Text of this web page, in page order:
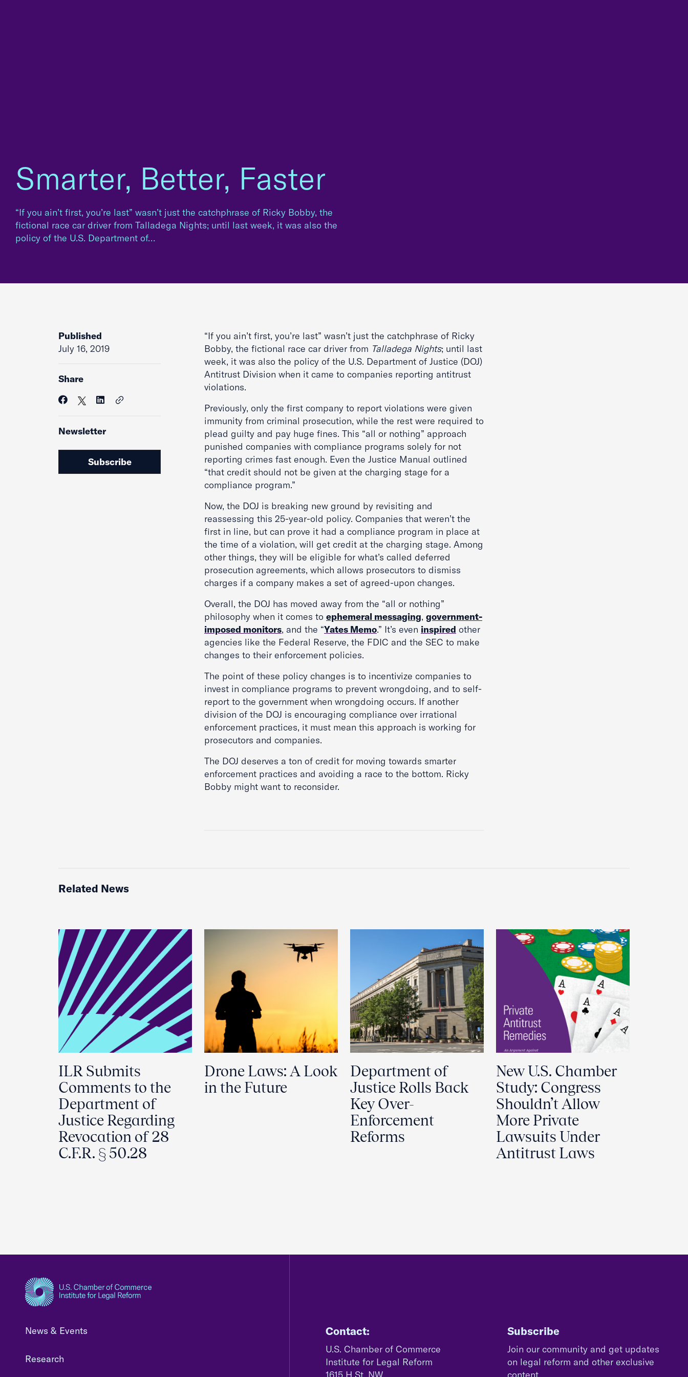
Smarter, Better, Faster
“If you ain’t first, you’re last” wasn’t just the catchphrase of Ricky Bobby, the
fictional race car driver from Talladega Nights; until last week, it was also the
policy of the U.S. Department of…
Published
July 16, 2019
Share
Newsletter
Subscribe
“If you ain’t first, you’re last” wasn’t just the catchphrase of Ricky
Bobby, the fictional race car driver from Talladega Nights; until last
week, it was also the policy of the U.S. Department of Justice (DOJ)
Antitrust Division when it came to companies reporting antitrust
violations.
Previously, only the first company to report violations were given
immunity from criminal prosecution, while the rest were required to
plead guilty and pay huge fines. This “all or nothing” approach
punished companies with compliance programs solely for not
reporting crimes fast enough. Even the Justice Manual outlined
“that credit should not be given at the charging stage for a
compliance program.”
Now, the DOJ is breaking new ground by revisiting and
reassessing this 25-year-old policy. Companies that weren’t the
first in line, but can prove it had a compliance program in place at
the time of a violation, will get credit at the charging stage. Among
other things, they will be eligible for what’s called deferred
prosecution agreements, which allows prosecutors to dismiss
charges if a company makes a set of agreed-upon changes.
Overall, the DOJ has moved away from the “all or nothing”
philosophy when it comes to ephemeral messaging, government-
imposed monitors, and the “Yates Memo.” It’s even inspired other
agencies like the Federal Reserve, the FDIC and the SEC to make
changes to their enforcement policies.
The point of these policy changes is to incentivize companies to
invest in compliance programs to prevent wrongdoing, and to self-
report to the government when wrongdoing occurs. If another
division of the DOJ is encouraging compliance over irrational
enforcement practices, it must mean this approach is working for
prosecutors and companies.
The DOJ deserves a ton of credit for moving towards smarter
enforcement practices and avoiding a race to the bottom. Ricky
Bobby might want to reconsider.
Related News
ILR Submits
Comments to the
Department of
Justice Regarding
Revocation of 28
C.F.R. § 50.28
Drone Laws: A Look
in the Future
Department of
Justice Rolls Back
Key Over-
Enforcement
Reforms
New U.S. Chamber
Study: Congress
Shouldn’t Allow
More Private
Lawsuits Under
Antitrust Laws
News & Events
Research
Contact:
U.S. Chamber of Commerce
Institute for Legal Reform
Subscribe
Join our community and get updates
on legal reform and other exclusive